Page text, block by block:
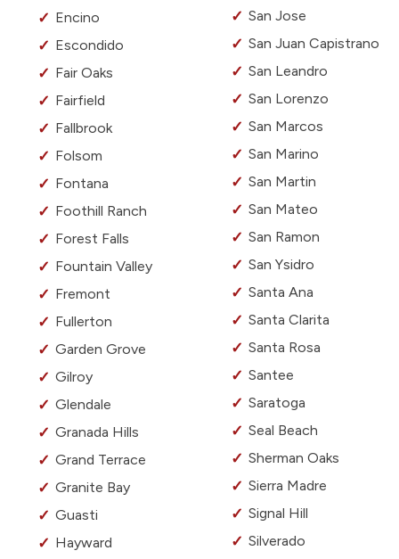
Encino
Escondido
Fair Oaks
Fairfield
Fallbrook
Folsom
Fontana
Foothill Ranch
Forest Falls
Fountain Valley
Fremont
Fullerton
Garden Grove
Gilroy
Glendale
Granada Hills
Grand Terrace
Granite Bay
Guasti
Hayward
San Jose
San Juan Capistrano
San Leandro
San Lorenzo
San Marcos
San Marino
San Martin
San Mateo
San Ramon
San Ysidro
Santa Ana
Santa Clarita
Santa Rosa
Santee
Saratoga
Seal Beach
Sherman Oaks
Sierra Madre
Signal Hill
Silverado